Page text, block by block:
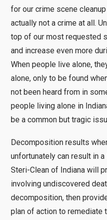
for our crime scene
actually not a crime at all.
top of our most requested
and increase even more
When people live alone,
alone, only to be found
not been heard from in
people living alone in
be a common but tragic
Decomposition results
unfortunately can result in
Steri-Clean of Indiana will
involving undiscovered
decomposition, then
plan of action to remediate